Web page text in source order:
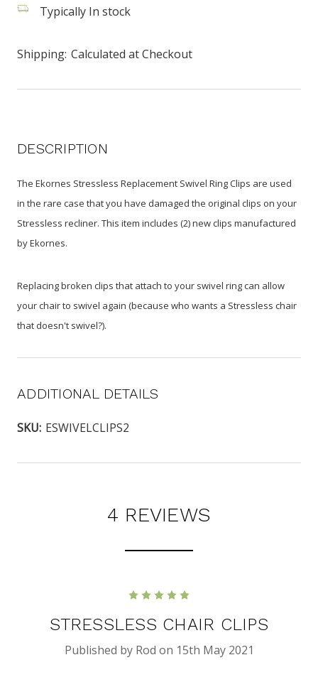
Typically In stock
Shipping: Calculated at Checkout
DESCRIPTION
The Ekornes Stressless Replacement Swivel Ring Clips are used
in the rare case that you have damaged the original clips on your
Stressless recliner. This item includes (2) new clips manufactured
by Ekornes.
Replacing broken clips that attach to your swivel ring can allow
your chair to swivel again (because who wants a Stressless chair
that doesn't swivel?).
ADDITIONAL DETAILS
SKU: ESWIVELCLIPS2
4 REVIEWS
STRESSLESS CHAIR CLIPS
Published by Rod on 15th May 2021